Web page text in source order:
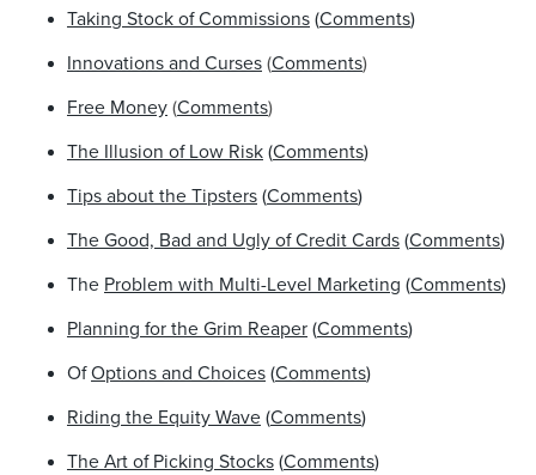
Taking Stock of Commissions (Comments)
Innovations and Curses (Comments)
Free Money (Comments)
The Illusion of Low Risk (Comments)
Tips about the Tipsters (Comments)
The Good, Bad and Ugly of Credit Cards (Comments)
The Problem with Multi-Level Marketing (Comments)
Planning for the Grim Reaper (Comments)
OfOptions and Choices (Comments)
Riding the Equity Wave (Comments)
The Art of Picking Stocks (Comments)